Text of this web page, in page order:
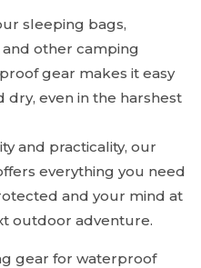
sleeping bags,
other camping
gear makes it easy
dry, even in the harshest
and practicality, our
everything you need
and your mind at
outdoor adventure.
gear for waterproof